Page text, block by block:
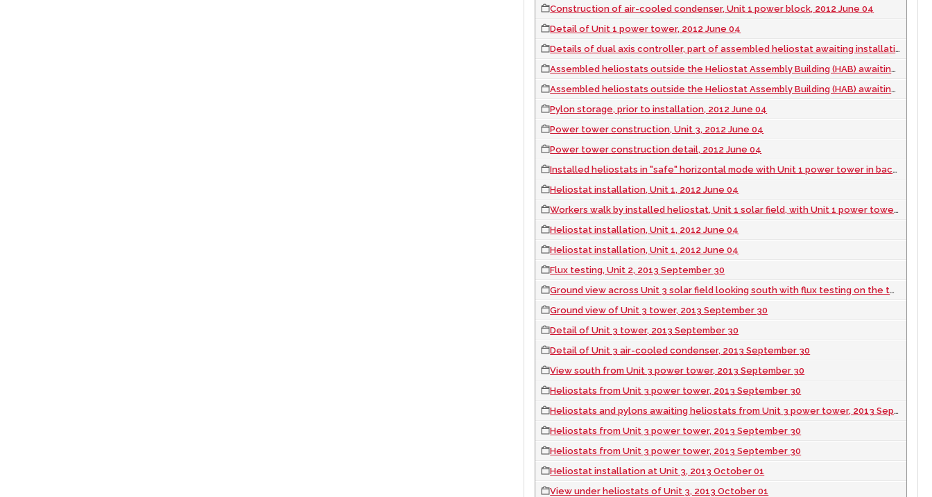
Construction of air-cooled condenser, Unit 1 power block, 2012 June 04
Detail of Unit 1 power tower, 2012 June 04
Details of dual axis controller, part of assembled heliostat awaiting installation, 2012 June 04
Assembled heliostats outside the Heliostat Assembly Building (HAB) awaiting installation, 2012 June 04
Assembled heliostats outside the Heliostat Assembly Building (HAB) awaiting installation, 2012 June 04
Pylon storage, prior to installation, 2012 June 04
Power tower construction, Unit 3, 2012 June 04
Power tower construction detail, 2012 June 04
Installed heliostats in "safe" horizontal mode with Unit 1 power tower in background, 2012 June 04
Heliostat installation, Unit 1, 2012 June 04
Workers walk by installed heliostat, Unit 1 solar field, with Unit 1 power tower in background, 2012 June 04
Heliostat installation, Unit 1, 2012 June 04
Heliostat installation, Unit 1, 2012 June 04
Flux testing, Unit 2, 2013 September 30
Ground view across Unit 3 solar field looking south with flux testing on the towers of Units 2 and 1, 2013 September 30
Ground view of Unit 3 tower, 2013 September 30
Detail of Unit 3 tower, 2013 September 30
Detail of Unit 3 air-cooled condenser, 2013 September 30
View south from Unit 3 power tower, 2013 September 30
Heliostats from Unit 3 power tower, 2013 September 30
Heliostats and pylons awaiting heliostats from Unit 3 power tower, 2013 September 30
Heliostats from Unit 3 power tower, 2013 September 30
Heliostats from Unit 3 power tower, 2013 September 30
Heliostat installation at Unit 3, 2013 October 01
View under heliostats of Unit 3, 2013 October 01